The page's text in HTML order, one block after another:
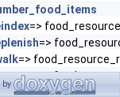
=>
=>
=>
=>
=>
by